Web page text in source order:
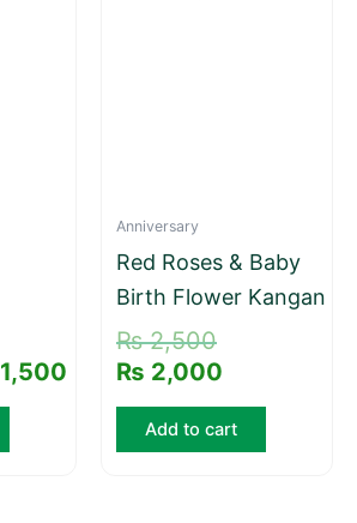
1,500
Anniversary
Red Roses & Baby
Birth Flower Kangan
₨2,500
₨ 2,000
Add to cart